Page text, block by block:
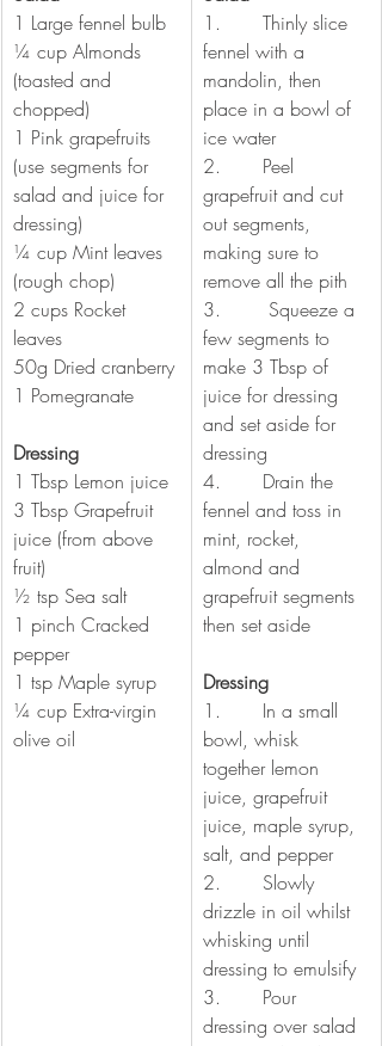
1 Large fennel bulb
¼ cup Almonds
(toasted and
chopped)
1 Pink grapefruits
(use segments for
salad and juice for
dressing)
¼ cup Mint leaves
(rough chop)
2 cups Rocket
leaves
50g Dried cranberry
1 Pomegranate
Dressing
1 Tbsp Lemon juice
3 Tbsp Grapefruit
juice (from above
fruit)
½ tsp Sea salt
1 pinch Cracked
pepper
1 tsp Maple syrup
¼ cup Extra-virgin
olive oil
1.       Thinly slice
fennel with a
mandolin, then
place in a bowl of
ice water
2.       Peel
grapefruit and cut
out segments,
making sure to
remove all the pith
3.        Squeeze a
few segments to
make 3 Tbsp of
juice for dressing
and set aside for
dressing
4.       Drain the
fennel and toss in
mint, rocket,
almond and
grapefruit segments
then set aside
Dressing
1.       In a small
bowl, whisk
together lemon
juice, grapefruit
juice, maple syrup,
salt, and pepper
2.       Slowly
drizzle in oil whilst
whisking until
dressing to emulsify
3.       Pour
dressing over salad